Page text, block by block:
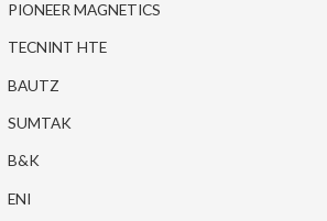
PIONEER MAGNETICS
TECNINT HTE
BAUTZ
SUMTAK
B&K
ENI